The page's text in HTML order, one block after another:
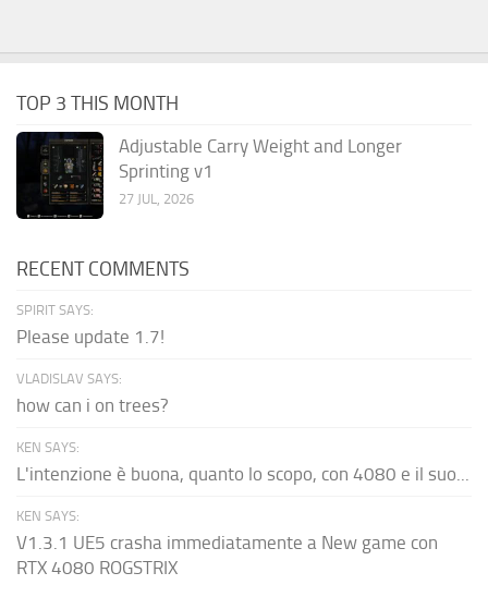
TOP 3 THIS MONTH
Adjustable Carry Weight and Longer
Sprinting v1
27 JUL, 2026
RECENT COMMENTS
SPIRIT SAYS:
Please update 1.7!
VLADISLAV SAYS:
how can i on trees?
KEN SAYS:
L'intenzione è buona, quanto lo scopo, con 4080 e il suo...
KEN SAYS:
V1.3.1 UE5 crasha immediatamente a New game con
RTX 4080 ROGSTRIX